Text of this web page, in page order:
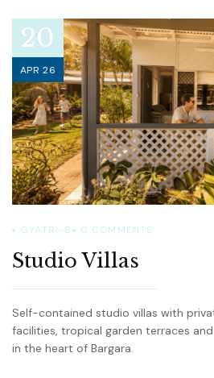
20
APR 26
GYATRI-B 0 COMMENTS
Studio Villas
Self-contained studio villas with
facilities, tropical garden terraces
in the heart of Bargara.